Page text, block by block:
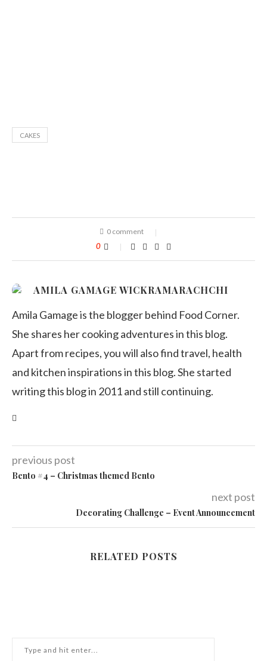
CAKES
0 comment
0
AMILA GAMAGE WICKRAMARACHCHI
Amila Gamage is the blogger behind Food Corner.
She shares her cooking adventures in this blog.
Apart from recipes, you will also find travel, health
and kitchen inspirations in this blog. She started
writing this blog in 2011 and still continuing.
previous post
Bento #4 – Christmas themed Bento
next post
Decorating Challenge – Event Announcement
RELATED POSTS